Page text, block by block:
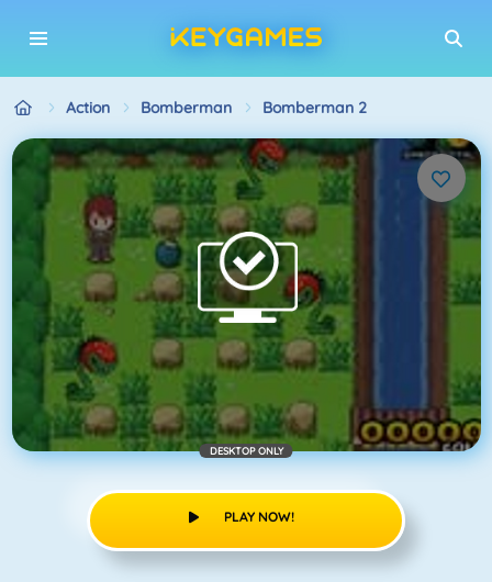
Action Bomberman Bomberman 2
DESKTOP ONLY
PLAY NOW!